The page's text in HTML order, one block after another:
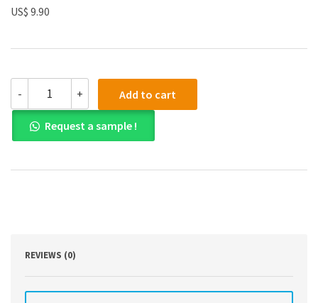
US$ 9.90
-
manual
for
Electrical
Engineering:
and
+ Add to cart
Request a sample !
REVIEWS (0)